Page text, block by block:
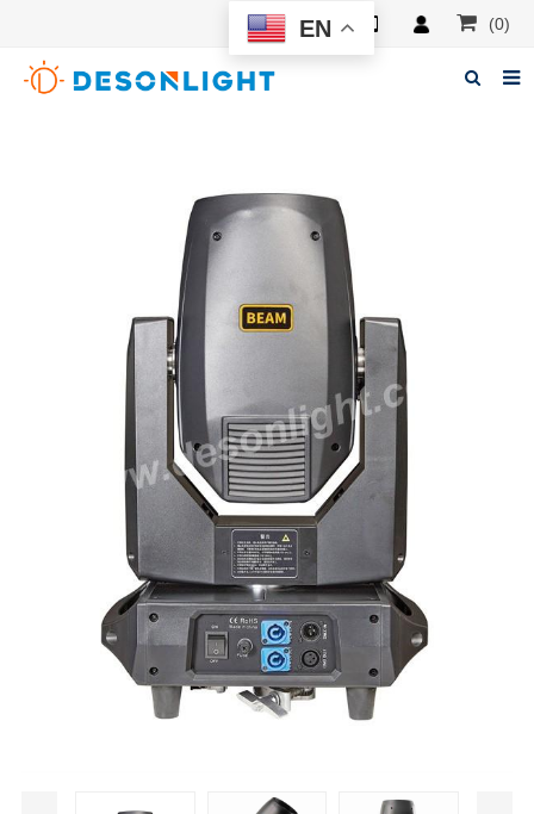
(0)
EN